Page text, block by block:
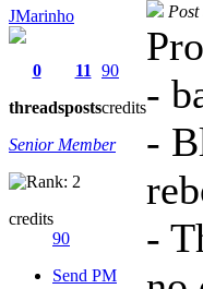
JMarinho
0
threads
11
posts
90
credits
Senior Member
credits
90
Send PM
-
-
-